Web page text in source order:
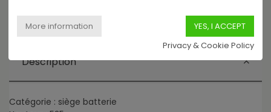
Description
Catégorie : siège batterie
Privacy & Cookie Policy